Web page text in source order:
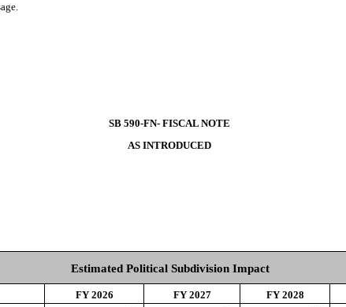
SB 590-FN- FISCAL NOTE
AS INTRODUCED
Estimated Political Subdivision Impact
FY 2026 FY 2027
FY 2028